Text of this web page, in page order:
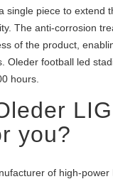
single piece to extend
The anti-corrosion
of the product,
Oleder football led
hours.
you?
of high-power